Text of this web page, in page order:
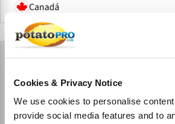
Cookies & Privacy Notice
We use cookies to personalise
provide social media features and to
Canadá